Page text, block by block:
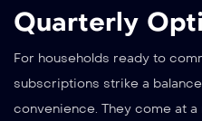
Quarterly
For households ready to
subscriptions strike a
convenience. They come at